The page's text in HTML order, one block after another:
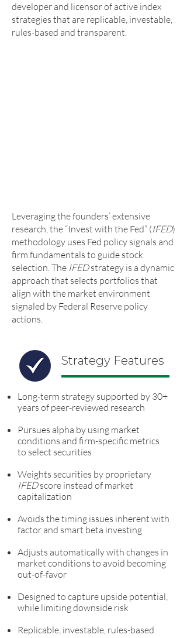
developer and licensor of active index
strategies that are replicable, investable,
rules-based and transparent.
Leveraging the founders’ extensive
research, the “Invest with the Fed” (IFED)
methodology uses Fed policy signals and
firm fundamentals to guide stock
selection. The IFEDstrategy is a dynamic
approach that selects portfolios that
align with the market environment
signaled by Federal Reserve policy
actions.
Strategy Features
Long-term strategy supported by 30+
years of peer-reviewed research
Pursues alpha by using market
conditions and firm-specific metrics
to select securities
Weights securities by proprietary
IFEDscore instead of market
capitalization
Avoids the timing issues inherent with
factor and smart beta investing
Adjusts automatically with changes in
market conditions to avoid becoming
out-of-favor
Designed to capture upside potential,
while limiting downside risk
Replicable, investable, rules-based